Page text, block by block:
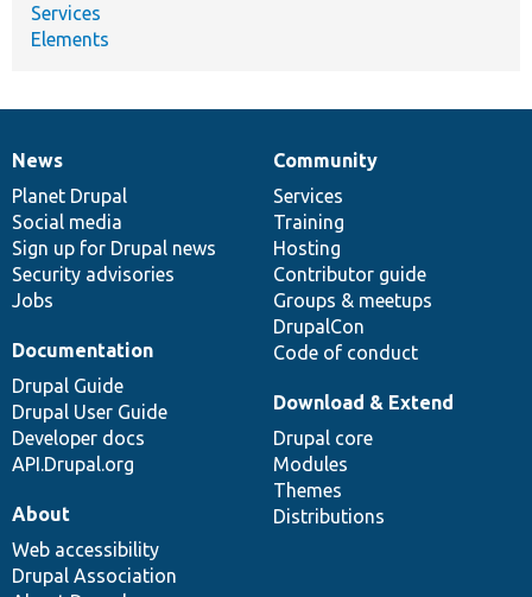
Services
Elements
News
items
News
Planet Drupal
Social media
Sign up for Drupal news
Security advisories
Jobs
Our
community
Community
Services
Training
Hosting
Contributor guide
Groups & meetups
DrupalCon
Code of conduct
Documentation
Documentation
Drupal Guide
Drupal User Guide
Developer docs
API.Drupal.org
Drupal
code
base
Download & Extend
Drupal core
Modules
Themes
Distributions
Governance
of
community
About
Web accessibility
Drupal Association